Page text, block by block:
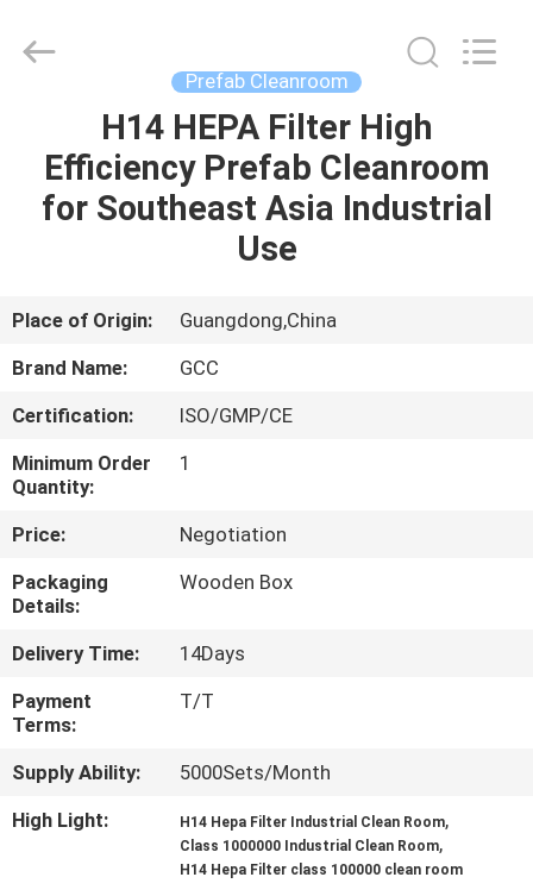
PRODUCTS
ABOUT
FACTORY
QUALITY
CONTACT
US
NEWS
Ltd..
Prefab Cleanroom
H14 HEPA Filter High
Efficiency Prefab Cleanroom
for Southeast Asia Industrial
Use
Place of Origin:
Guangdong,China
Brand Name:
GCC
Certification:
ISO/GMP/CE
Minimum Order
Quantity:
1
Price:
Negotiation
Packaging
Details:
Wooden Box
Delivery Time:
14Days
Payment
Terms:
T/T
Supply Ability:
5000Sets/Month
High Light:
H14 Hepa Filter Industrial Clean Room,
Class 1000000 Industrial Clean Room,
H14 Hepa Filter class 100000 clean room